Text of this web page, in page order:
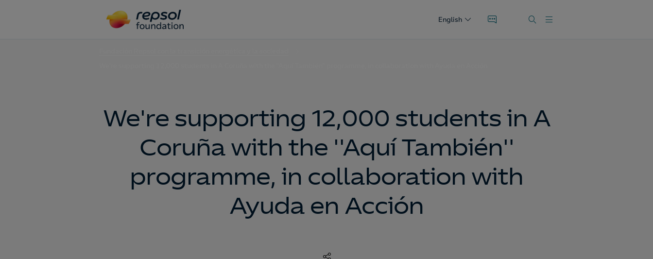
English
We're supporting 12,000 students in A
Coruña with the "Aquí También"
programme, in collaboration with
Ayuda en Acción